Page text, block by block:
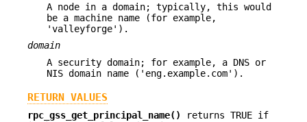
A node in a domain; typically, this would
be a machine name (for example,
'valleyforge').
domain
A security domain; for example, a DNS or
NIS domain name ('eng.example.com').
RETURN VALUES
rpc_gss_get_principal_name()
returns TRUE if